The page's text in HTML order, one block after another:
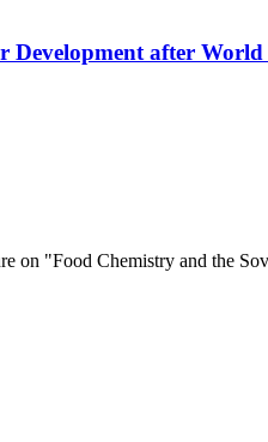
Development after
on "Food Chemistry and the